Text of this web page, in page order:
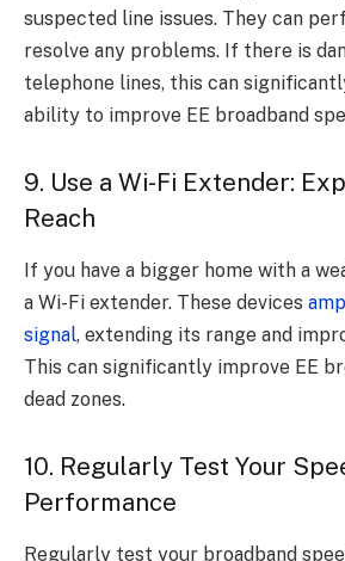
suspected line issues. They can
resolve any problems. If there is
telephone lines, this can
ability to improve EE broadband
9. Use a Wi-Fi Extender:
Reach
If you have a bigger home with a
a Wi-Fi extender. These devices
signal, extending its range and
This can significantly improve EE
dead zones.
10. Regularly Test Your
Performance
Regularly test your broadband